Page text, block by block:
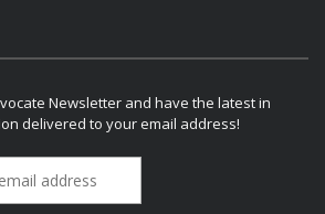
Newsletter and have the latest in
delivered to your email address!